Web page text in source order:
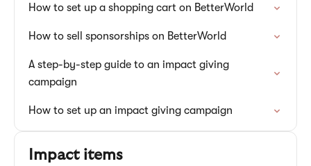
How to set up a shopping cart on BetterWorld
How to sell sponsorships on BetterWorld
A step-by-step guide to an impact giving
campaign
How to set up an impact giving campaign
Impact items